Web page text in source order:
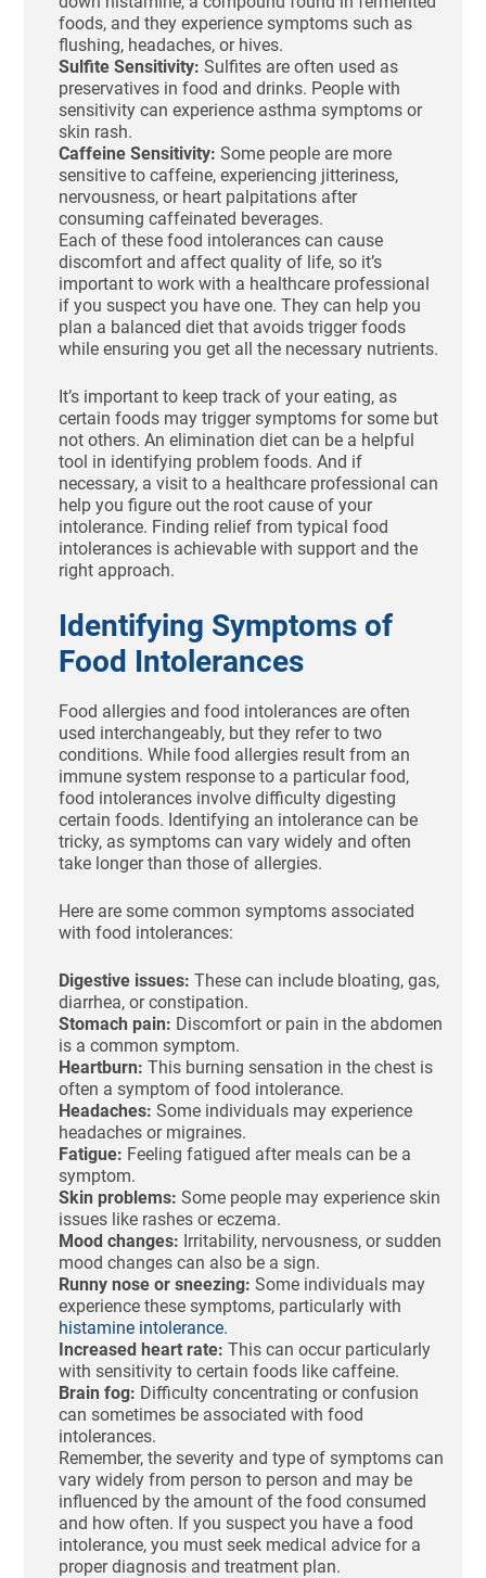
foods, and they experience symptoms such as
flushing, headaches, or hives.
Sulfite Sensitivity: Sulfites are often used as
preservatives in food and drinks. People with
sensitivity can experience asthma symptoms or
skin rash.
Caffeine Sensitivity: Some people are more
sensitive to caffeine, experiencing jitteriness,
nervousness, or heart palpitations after
consuming caffeinated beverages.
Each of these food intolerances can cause
discomfort and affect quality of life, so it’s
important to work with a healthcare professional
if you suspect you have one. They can help you
plan a balanced diet that avoids trigger foods
while ensuring you get all the necessary nutrients.
It’s important to keep track of your eating, as
certain foods may trigger symptoms for some but
not others. An elimination diet can be a helpful
tool in identifying problem foods. And if
necessary, a visit to a healthcare professional can
help you figure out the root cause of your
intolerance. Finding relief from typical food
intolerances is achievable with support and the
right approach.
Identifying Symptoms of
Food Intolerances
Food allergies and food intolerances are often
used interchangeably, but they refer to two
conditions. While food allergies result from an
immune system response to a particular food,
food intolerances involve difficulty digesting
certain foods. Identifying an intolerance can be
tricky, as symptoms can vary widely and often
take longer than those of allergies.
Here are some common symptoms associated
with food intolerances:
Digestive issues: These can include bloating, gas,
diarrhea, or constipation.
Stomach pain: Discomfort or pain in the abdomen
is a common symptom.
Heartburn: This burning sensation in the chest is
often a symptom of food intolerance.
Headaches: Some individuals may experience
headaches or migraines.
Fatigue: Feeling fatigued after meals can be a
symptom.
Skin problems: Some people may experience skin
issues like rashes or eczema.
Mood changes: Irritability, nervousness, or sudden
mood changes can also be a sign.
Runny nose or sneezing: Some individuals may
experience these symptoms, particularly with
histamine intolerance.
Increased heart rate: This can occur particularly
with sensitivity to certain foods like caffeine.
Brain fog: Difficulty concentrating or confusion
can sometimes be associated with food
intolerances.
Remember, the severity and type of symptoms can
vary widely from person to person and may be
influenced by the amount of the food consumed
and how often. If you suspect you have a food
intolerance, you must seek medical advice for a
proper diagnosis and treatment plan.